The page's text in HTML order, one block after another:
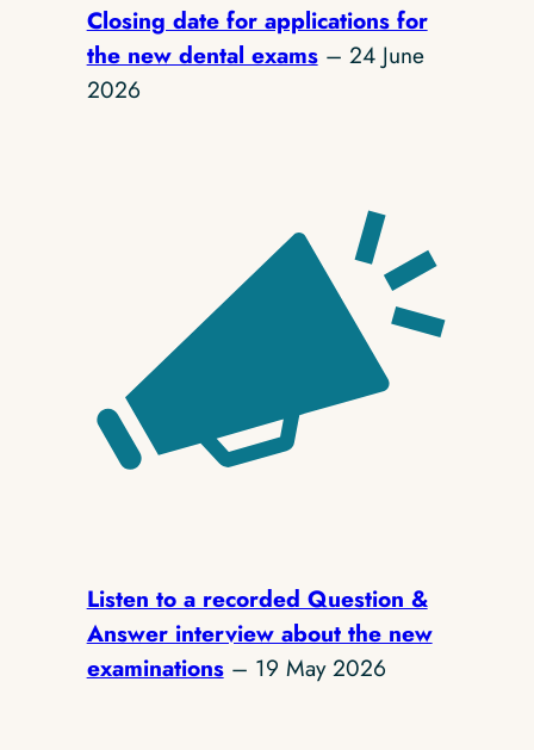
Closing date for applications for
the new dental exams – 24 June
2026
Listen to a recorded Question &
Answer interview about the new
examinations – 19 May 2026